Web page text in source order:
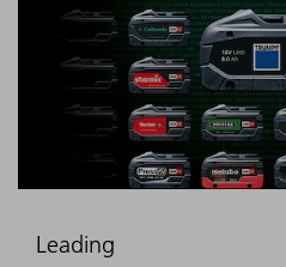
Leading